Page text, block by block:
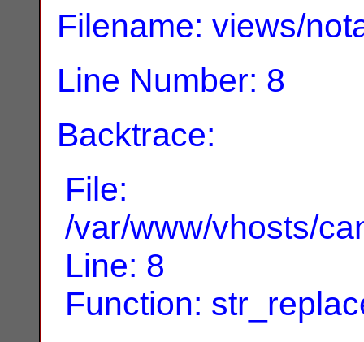
Filename: views/
Line Number: 8
Backtrace:
File:
/var/www/vhosts/
Line: 8
Function: